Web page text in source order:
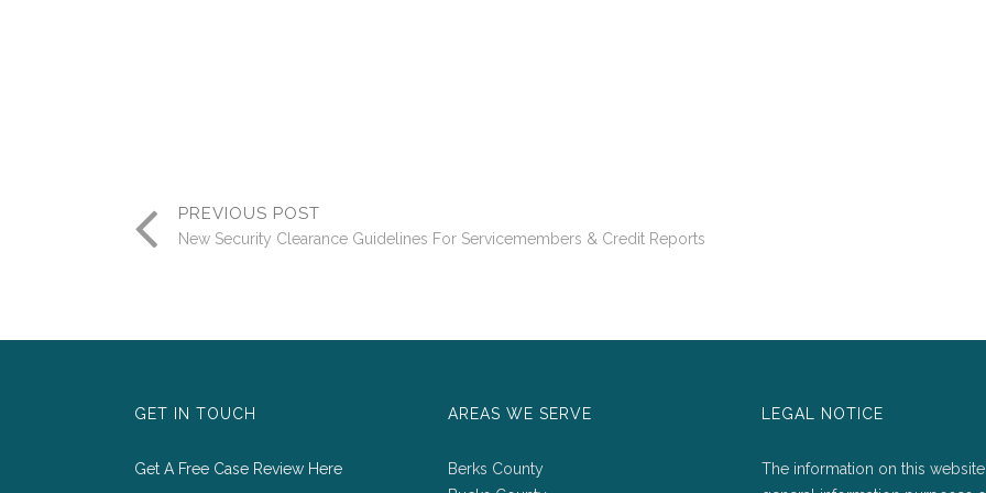
PREVIOUS POST
New Security Clearance Guidelines For Servicemembers & Credit Reports
GET IN TOUCH
Get A Free Case Review Here
AREAS WE SERVE
Berks County
LEGAL NOTICE
The information on this